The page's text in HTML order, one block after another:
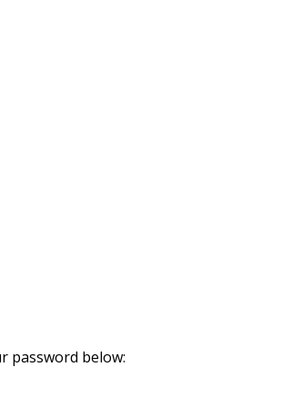
password below: